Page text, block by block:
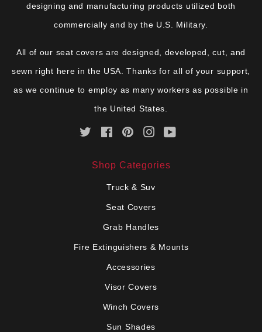
designing and manufacturing products utilized both
commercially and by the U.S. Military.
All of our seat covers are designed, developed, cut, and
sewn right here in the USA. Thanks for all of your support,
as we continue to employ as many workers as possible in
the United States.
Twitter FacebookPinterestInstagram
Shop Categories
Truck & Suv
Seat Covers
Grab Handles
Fire Extinguishers & Mounts
Accessories
Visor Covers
Winch Covers
Sun Shades